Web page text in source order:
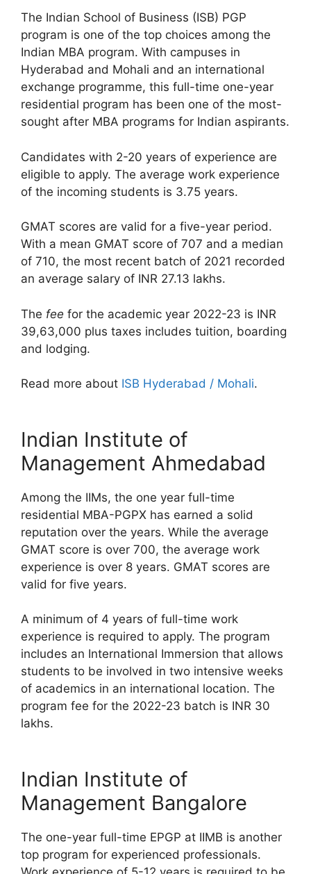
The Indian School of Business (ISB) PGP
program is one of the top choices among the
Indian MBA program. With campuses in
Hyderabad and Mohali and an international
exchange programme, this full-time one-year
residential program has been one of the most-
sought after MBA programs for Indian aspirants.
Candidates with 2-20 years of experience are
eligible to apply. The average work experience
of the incoming students is 3.75 years.
GMAT scores are valid for a five-year period.
With a mean GMAT score of 707 and a median
of 710, the most recent batch of 2021 recorded
an average salary of INR 27.13 lakhs.
The fee for the academic year 2022-23 is INR
39,63,000 plus taxes includes tuition, boarding
and lodging.
Read more about ISB Hyderabad / Mohali.
Indian Institute of
Management Ahmedabad
Among the IIMs, the one year full-time
residential MBA-PGPX has earned a solid
reputation over the years. While the average
GMAT score is over 700, the average work
experience is over 8 years. GMAT scores are
valid for five years.
A minimum of 4 years of full-time work
experience is required to apply. The program
includes an International Immersion that allows
students to be involved in two intensive weeks
of academics in an international location. The
program fee for the 2022-23 batch is INR 30
lakhs.
Indian Institute of
Management Bangalore
The one-year full-time EPGP at IIMB is another
top program for experienced professionals.